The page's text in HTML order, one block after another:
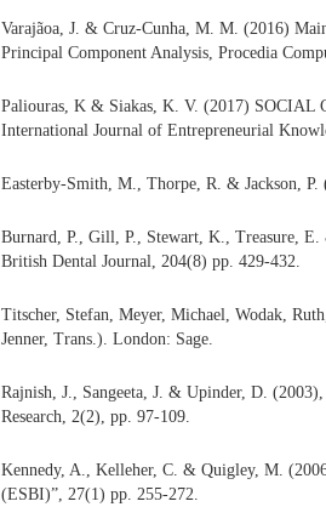
Varajãoa, J. & Cruz-Cunha, M. M. (2016)
Principal Component Analysis, Procedia
Paliouras, K & Siakas, K. V. (2017)
International Journal of Entrepreneurial
Easterby-Smith, M., Thorpe, R. & Jackson,
Burnard, P., Gill, P., Stewart, K., Treasure,
British Dental Journal, 204(8) pp. 429-432.
Titscher, Stefan, Meyer, Michael, Wodak,
Jenner, Trans.). London: Sage.
Rajnish, J., Sangeeta, J. & Upinder, D.
Research, 2(2), pp. 97-109.
Kennedy, A., Kelleher, C. & Quigley, M.
(ESBI)”, 27(1) pp. 255-272.